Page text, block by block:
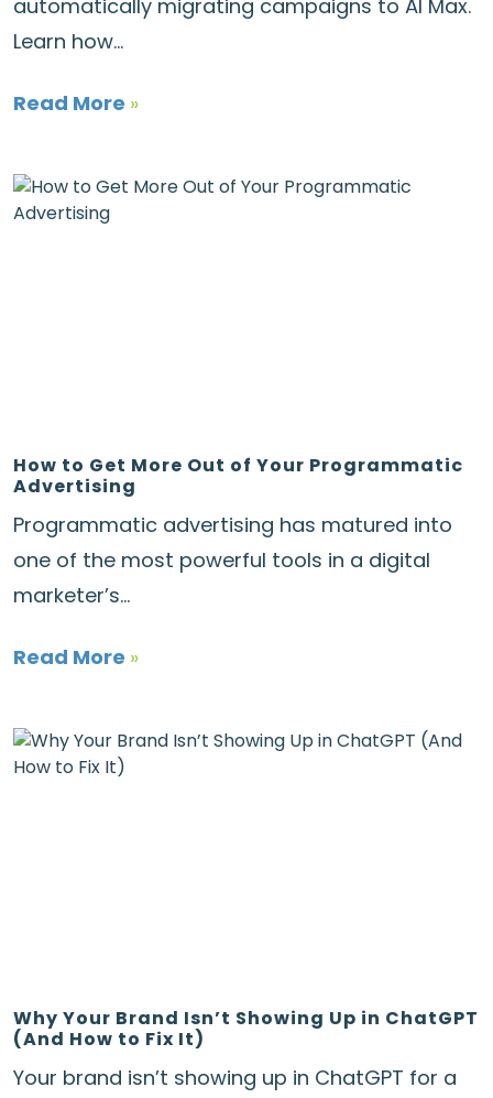
automatically migrating campaigns to AI Max.
Learn how...
Read More »
How to Get More Out of Your Programmatic
Advertising
Programmatic advertising has matured into
one of the most powerful tools in a digital
marketer’s...
Read More »
Why Your Brand Isn’t Showing Up in ChatGPT
(And How to Fix It)
Your brand isn’t showing up in ChatGPT for a